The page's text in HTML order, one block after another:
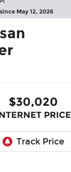
May 12, 2026
$30,020
PRICE